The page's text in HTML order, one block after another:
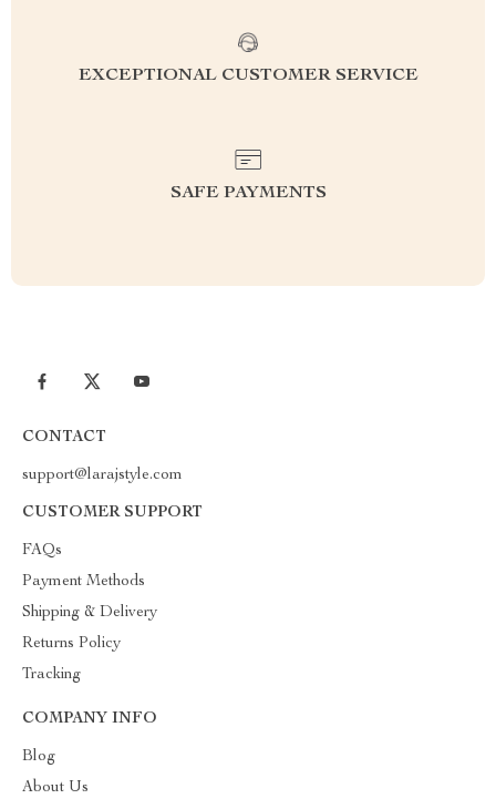
EXCEPTIONAL CUSTOMER SERVICE
SAFE PAYMENTS
CONTACT
support@larajstyle.com
CUSTOMER SUPPORT
FAQs
Payment Methods
Shipping & Delivery
Returns Policy
Tracking
COMPANY INFO
Blog
About Us